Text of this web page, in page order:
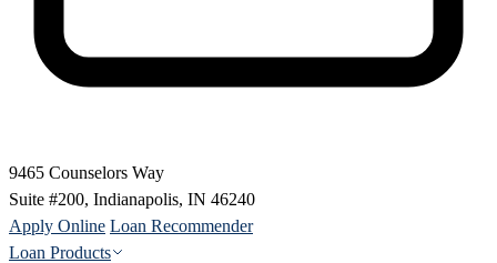
9465 Counselors Way
Suite #200, Indianapolis, IN 46240
Apply Online Loan Recommender
Loan Products